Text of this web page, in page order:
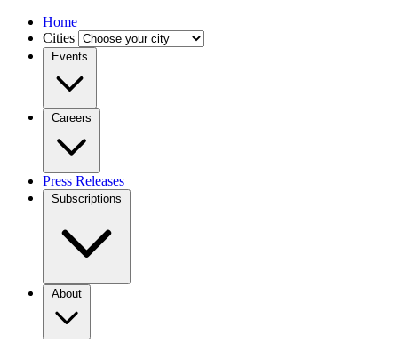
Home
Cities
Events
Careers
Press Releases
Subscriptions
About